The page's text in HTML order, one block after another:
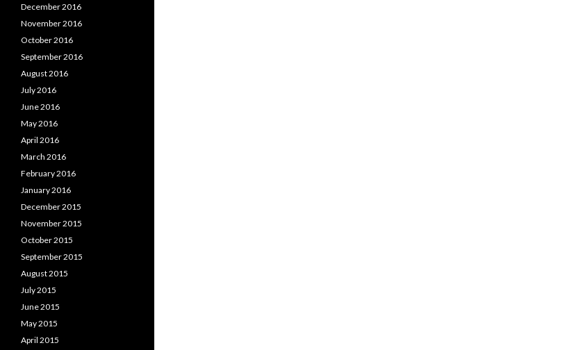
December 2016
November 2016
October 2016
September 2016
August 2016
July 2016
June 2016
May 2016
April 2016
March 2016
February 2016
January 2016
December 2015
November 2015
October 2015
September 2015
August 2015
July 2015
June 2015
May 2015
April 2015